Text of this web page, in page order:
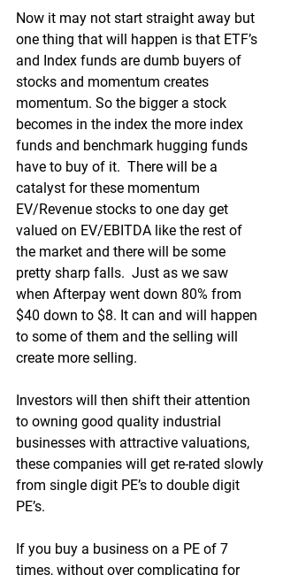
Now it may not start straight away but
one thing that will happen is that ETF’s
and Index funds are dumb buyers of
stocks and momentum creates
momentum. So the bigger a stock
becomes in the index the more index
funds and benchmark hugging funds
have to buy of it.  There will be a
catalyst for these momentum
EV/Revenue stocks to one day get
valued on EV/EBITDA like the rest of
the market and there will be some
pretty sharp falls.  Just as we saw
when Afterpay went down 80% from
$40 down to $8. It can and will happen
to some of them and the selling will
create more selling.
Investors will then shift their attention
to owning good quality industrial
businesses with attractive valuations,
these companies will get re-rated slowly
from single digit PE’s to double digit
PE’s.
If you buy a business on a PE of 7
times, without over complicating for